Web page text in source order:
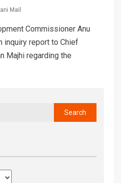
Mail
Commissioner Anu
inquiry report to Chief
Majhi regarding the